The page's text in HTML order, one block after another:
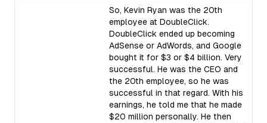
So, Kevin Ryan was the 20th
employee at DoubleClick.
DoubleClick ended up becoming
AdSense or AdWords, and Google
bought it for $3 or $4 billion. Very
successful. He was the CEO and
the 20th employee, so he was
successful in that regard. With his
earnings, he told me that he made
$20 million personally. He then